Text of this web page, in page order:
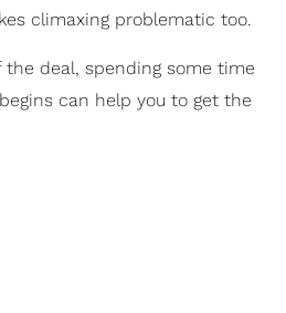
climaxing problematic too.
the deal, spending some time
can help you to get the